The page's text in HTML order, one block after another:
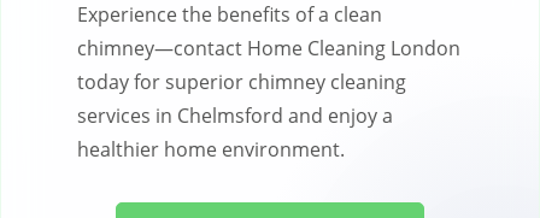
Experience the benefits of a clean
chimney—contact Home Cleaning London
today for superior chimney cleaning
services in Chelmsford and enjoy a
healthier home environment.